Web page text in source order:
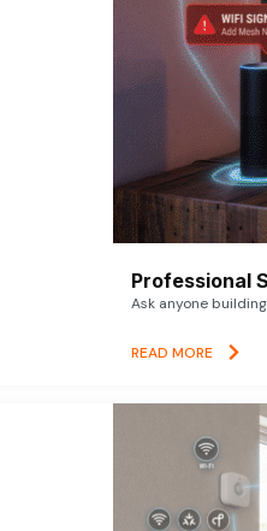
Professional
Ask anyone
READ MORE